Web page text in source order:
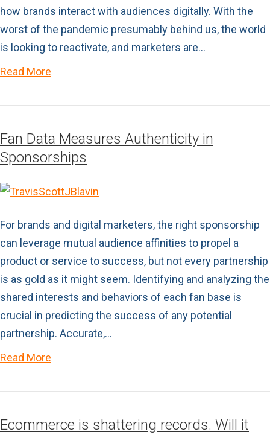
how brands interact with audiences digitally. With the
worst of the pandemic presumably behind us, the world
is looking to reactivate, and marketers are…
Read More
Fan Data Measures Authenticity in
Sponsorships
For brands and digital marketers, the right sponsorship
can leverage mutual audience affinities to propel a
product or service to success, but not every partnership
is as gold as it might seem. Identifying and analyzing the
shared interests and behaviors of each fan base is
crucial in predicting the success of any potential
partnership. Accurate,…
Read More
Ecommerce is shattering records. Will it